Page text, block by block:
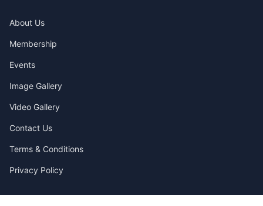
About Us
Membership
Events
Image Gallery
Video Gallery
Contact Us
Terms & Conditions
Privacy Policy